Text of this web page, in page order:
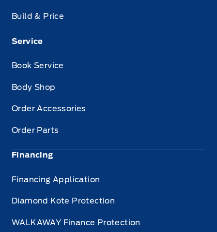
Build & Price
Service
Book Service
Body Shop
Order Accessories
Order Parts
Financing
Financing Application
Diamond Kote Protection
WALKAWAY Finance Protection